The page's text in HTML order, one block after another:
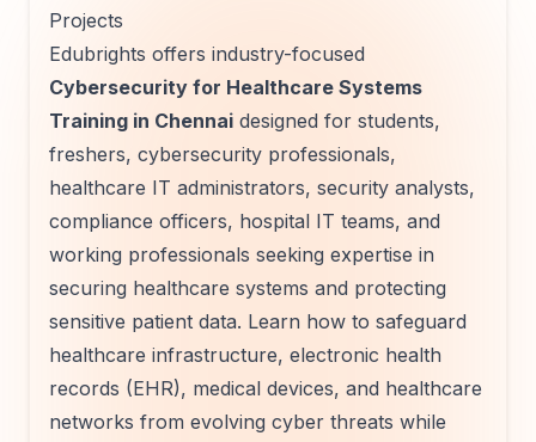
Projects
Edubrights offers industry-focused
Cybersecurity for Healthcare Systems
Training in Chennai designed for students,
freshers, cybersecurity professionals,
healthcare IT administrators, security analysts,
compliance officers, hospital IT teams, and
working professionals seeking expertise in
securing healthcare systems and protecting
sensitive patient data. Learn how to safeguard
healthcare infrastructure, electronic health
records (EHR), medical devices, and healthcare
networks from evolving cyber threats while